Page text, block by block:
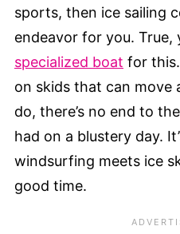
sports, then ice sailing
endeavor for you. True,
specialized boat for
on skids that can move
do, there’s no end to
had on a blustery day.
windsurfing meets ice
good time.